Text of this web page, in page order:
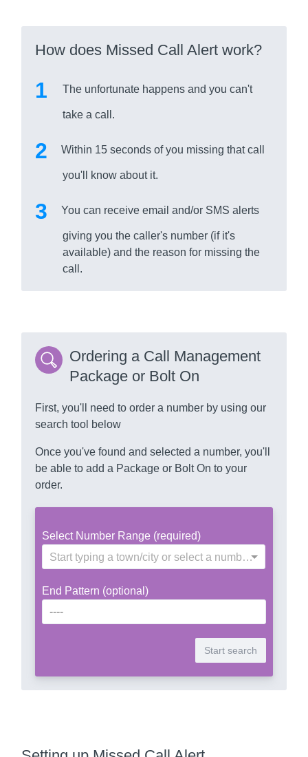
How does Missed Call Alert work?
The unfortunate happens and you can't
take a call.
Within 15 seconds of you missing that call
you'll know about it.
You can receive email and/or SMS alerts
giving you the caller's number (if it's
available) and the reason for missing the
call.
Ordering a Call Management
Package or Bolt On
First, you'll need to order a number by using our
search tool below
Once you've found and selected a number, you'll
be able to add a Package or Bolt On to your
order.
Select Number Range (required)
Start typing a town/city or select a number range
End Pattern (optional)